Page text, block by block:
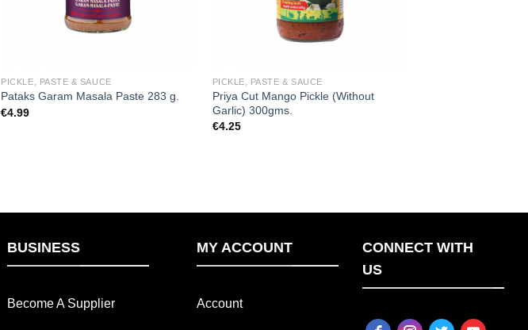
PICKLE, PASTE & SAUCE
Pataks Garam Masala Paste 283 g.
€4.99
PICKLE, PASTE & SAUCE
Priya Cut Mango Pickle (Without
Garlic) 300gms.
€4.25
BUSINESS
Become A Supplier
MY ACCOUNT
Account
CONNECT WITH
US